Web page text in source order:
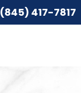
(845) 417-7817